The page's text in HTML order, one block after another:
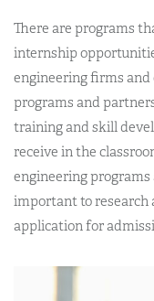
There are programs
internship
engineering firms and
programs and
training and skill
receive in the
engineering programs
important to research
application for